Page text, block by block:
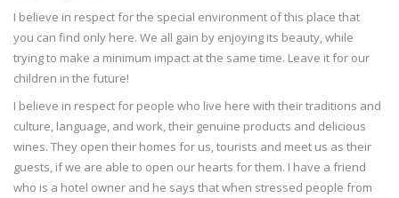
I believe in respect for the special environment of this place that
you can find only here. We all gain by enjoying its beauty, while
trying to make a minimum impact at the same time. Leave it for our
children in the future!
I believe in respect for people who live here with their traditions and
culture, language, and work, their genuine products and delicious
wines. They open their homes for us, tourists and meet us as their
guests, if we are able to open our hearts for them. I have a friend
who is a hotel owner and he says that when stressed people from